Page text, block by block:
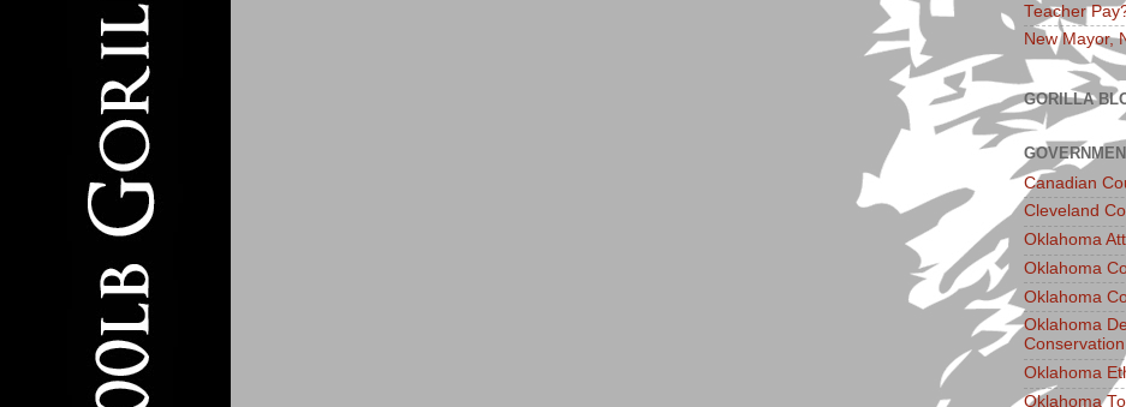
Teacher
New Mayor,
GORILLA
Canadian
Cleveland
Oklahoma
Oklahoma
Oklahoma
Oklahoma
Conservation
Oklahoma
Oklahoma